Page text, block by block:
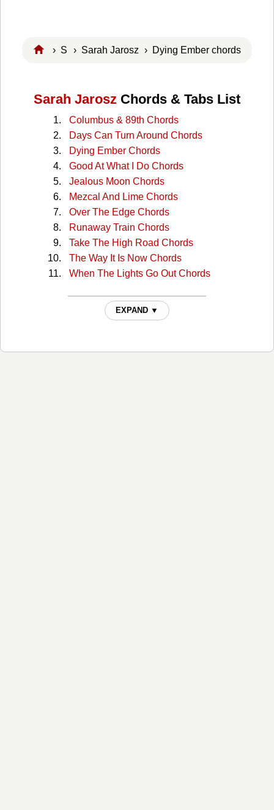
› S › Sarah Jarosz › Dying Ember chords
Sarah Jarosz Chords & Tabs List
Columbus & 89th Chords
Days Can Turn Around Chords
Dying Ember Chords
Good At What I Do Chords
Jealous Moon Chords
Mezcal And Lime Chords
Over The Edge Chords
Runaway Train Chords
Take The High Road Chords
The Way It Is Now Chords
When The Lights Go Out Chords
EXPAND ▼